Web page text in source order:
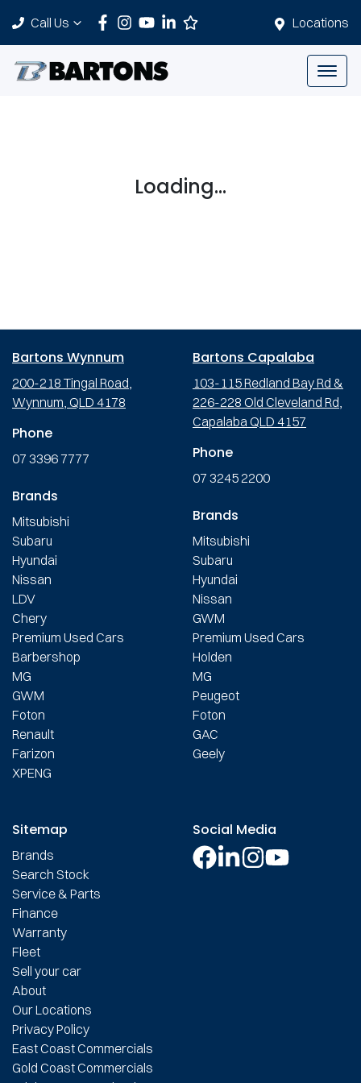
Locations
Call Us
Loading...
Bartons Wynnum
200-218 Tingal Road,
Wynnum, QLD 4178
Phone
07 3396 7777
Brands
Mitsubishi
Subaru
Hyundai
Nissan
LDV
Chery
Premium Used Cars
Barbershop
MG
GWM
Foton
Renault
Farizon
XPENG
Bartons Capalaba
103-115 Redland Bay Rd &
226-228 Old Cleveland Rd,
Capalaba QLD 4157
Phone
07 3245 2200
Brands
Mitsubishi
Subaru
Hyundai
Nissan
GWM
Premium Used Cars
Holden
MG
Peugeot
Foton
GAC
Geely
Sitemap
Brands
Search Stock
Service & Parts
Finance
Warranty
Fleet
Sell your car
About
Our Locations
Privacy Policy
East Coast Commercials
Gold Coast Commercials
Social Media